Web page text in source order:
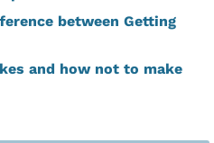
between Getting
and how not to make